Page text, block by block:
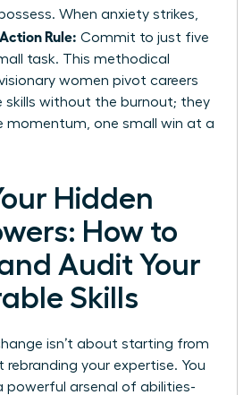
When anxiety strikes,
Rule: Commit to just five
task. This methodical
women pivot careers
skills without the burnout; they
momentum, one small win at a
Hidden
How to
Audit Your
Skills
isn’t about starting from
rebranding your expertise. You
powerful arsenal of abilities-